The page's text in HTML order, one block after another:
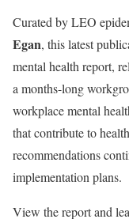
Curated by LEO
Egan, this latest
mental health report,
a months-long
workplace mental
that contribute to
recommendations
implementation plans.
View the report and